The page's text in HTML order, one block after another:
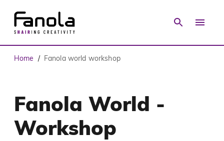
Home / Fanola world workshop
Fanola World -
Workshop